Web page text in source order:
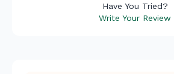
Have You Tried?
Write Your Review